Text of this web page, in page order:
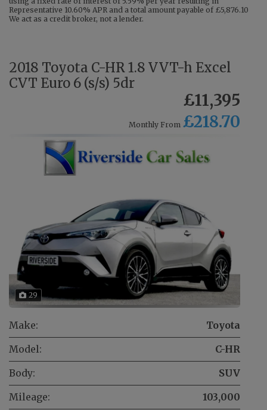
Representative 10.60% APR and a total amount payable of £5,876.10
We act as a credit broker, not a lender.
2018 Toyota C-HR 1.8 VVT-h Excel
CVT Euro 6 (s/s) 5dr
£11,395
Monthly From £218.70
29
Make:
Toyota
Model:
C-HR
Body:
SUV
Mileage:
103,000